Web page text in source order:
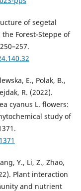
of segetal
Forest-Steppe of
E., Polak, B.,
R. (2022).
cyanus L. flowers:
study of
Y., Li, Z., Zhao,
Plant interaction
and nutrient